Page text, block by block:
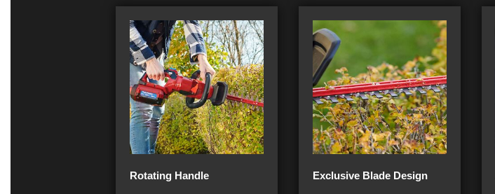
Rotating Handle Exclusive Blade Design